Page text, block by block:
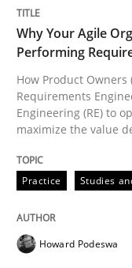
Methods Skills
Why Your Agile
Performing
How Product Owners
Requirements
Engineering (RE) to
maximize the value
Practice Studies
Howard Podeswa